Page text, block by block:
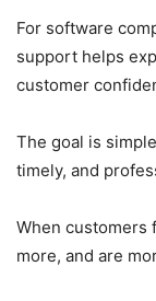
For software
support helps
customer
The goal is
timely, and
When customers
more, and are